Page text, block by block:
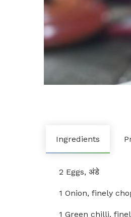
Ingredients
2 Eggs, अंडे
1 Onion, finely
1 Green chilli,